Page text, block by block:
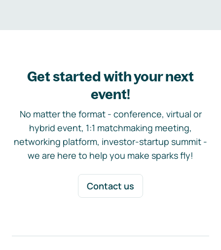
Get started with your next
event!
No matter the format - conference, virtual or
hybrid event, 1:1 matchmaking meeting,
networking platform, investor-startup summit -
we are here to help you make sparks fly!
Contact us